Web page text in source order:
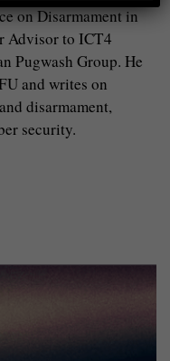
on Disarmament in
Advisor to ICT4
Pugwash Group. He
and writes on
disarmament,
security.